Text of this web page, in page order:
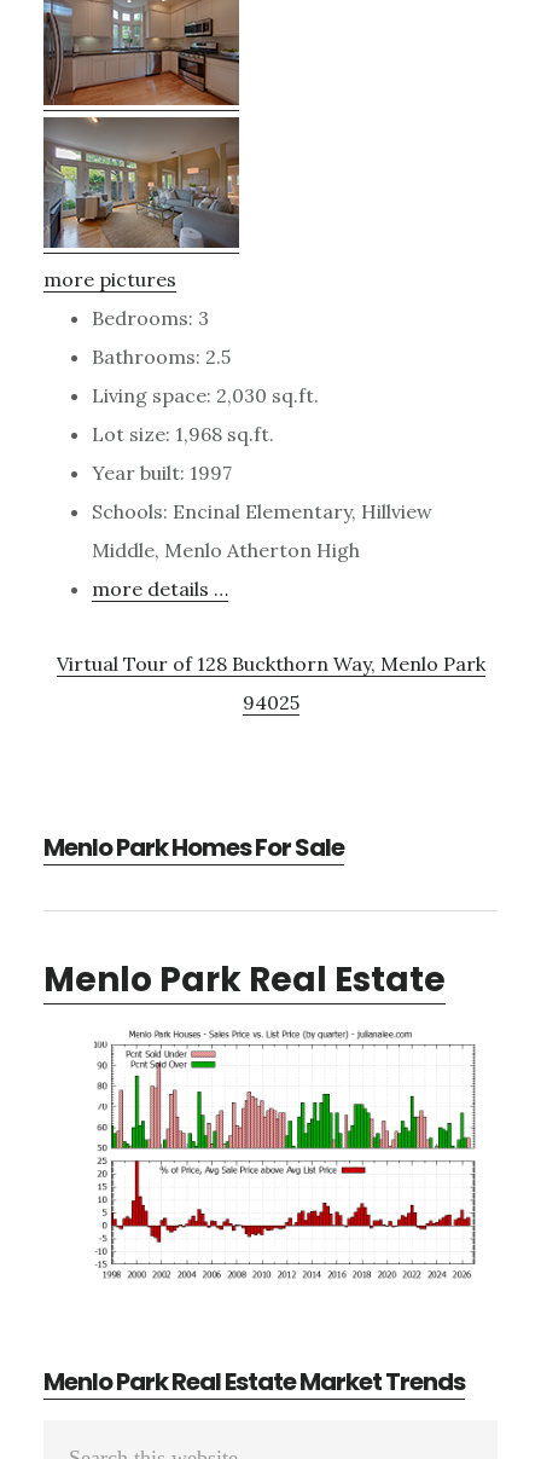
more pictures
Bedrooms: 3
Bathrooms: 2.5
Living space: 2,030 sq.ft.
Lot size: 1,968 sq.ft.
Year built: 1997
Schools: Encinal Elementary, Hillview
Middle, Menlo Atherton High
more details …
Virtual Tour of 128 Buckthorn Way, Menlo Park
94025
Menlo Park Homes For Sale
Menlo Park Real Estate
Menlo Park Real Estate Market Trends
Primary